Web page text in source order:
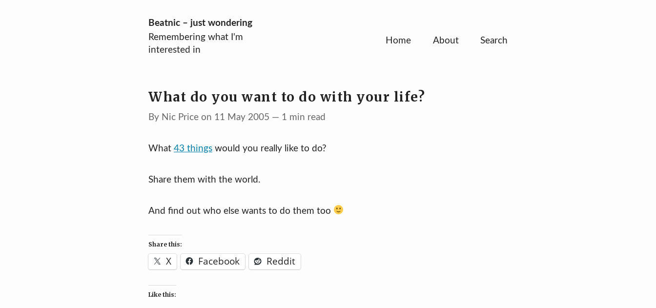
Beatnic – just wondering
Remembering what I'm
interested in
Home About Search
What do you want to do with your life?
By Nic Price on 11 May 2005 — 1 min read
What 43 things would you really like to do?
Share them with the world.
And find out who else wants to do them too
Share this:
X Facebook Reddit
Like this: